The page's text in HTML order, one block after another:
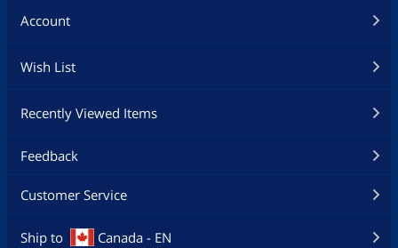
Account
Wish List
Recently Viewed Items
Feedback
Customer Service
Ship to Canada - EN